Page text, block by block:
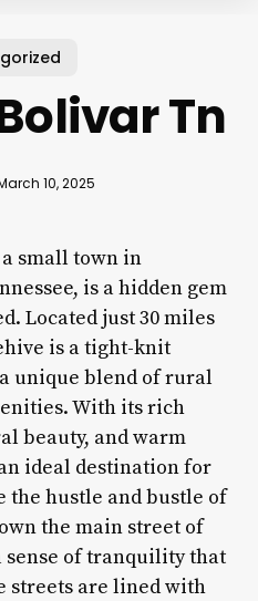
Tn
10, 2025
small town in
is a hidden gem
Located just 30 miles
is a tight-knit
unique blend of rural
With its rich
beauty, and warm
ideal destination for
the hustle and bustle of
the main street of
sense of tranquility that
streets are lined with